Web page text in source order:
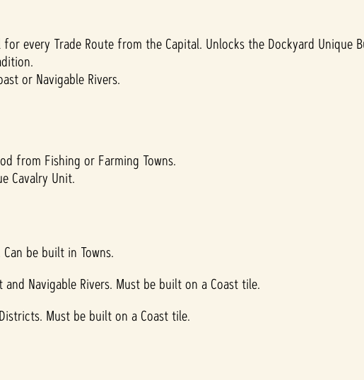
every Trade Route from the Capital. Unlocks the Dockyard Unique
or Navigable Rivers.
from Fishing or Farming Towns.
Cavalry Unit.
be built in Towns.
Navigable Rivers. Must be built on a Coast tile.
Must be built on a Coast tile.